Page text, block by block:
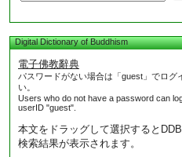
Digital Dictionary of Buddhism
電子佛教辭典
パスワードがない場合は「guest」でログ
い。
Users who do not have a password can
userID "guest".
本文をドラッグして選択すると
検索結果が表示されます。